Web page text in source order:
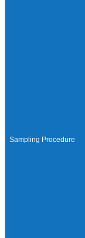
Sampling Procedure